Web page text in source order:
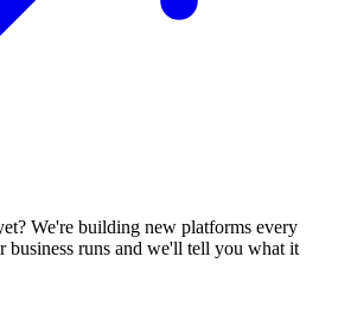
We're building new platforms every
runs and we'll tell you what it